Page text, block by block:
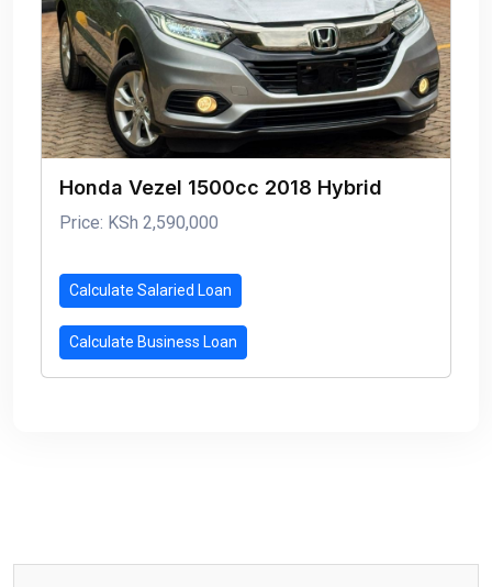
Honda Vezel 1500cc 2018 Hybrid
Price: KSh 2,590,000
Calculate Salaried Loan
Calculate Business Loan